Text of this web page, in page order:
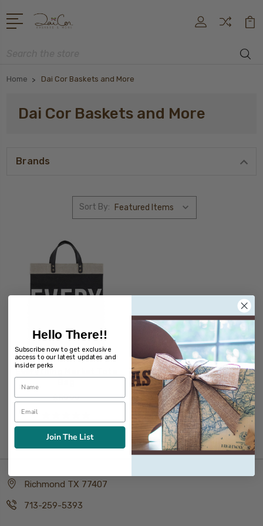
Home Dai Cor Baskets and More
Dai Cor Baskets and More
Brands
Sort By:
Everything Market Tote
$59.99
Richmond TX 77407
713-259-5393
Hello There!!
Subscribe now to get exclusive
access to our latest updates and
insider perks
Join The List